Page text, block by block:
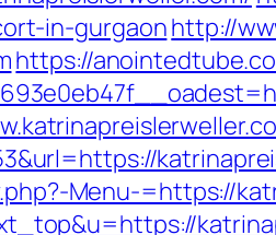
in-gurgaonhttp://
https://
Menu-=https://